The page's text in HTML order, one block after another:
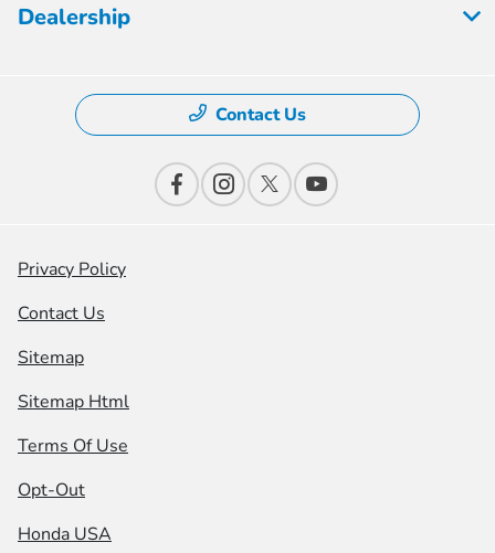
Dealership
Contact Us
Privacy Policy
Contact Us
Sitemap
Sitemap Html
Terms Of Use
Opt-Out
Honda USA